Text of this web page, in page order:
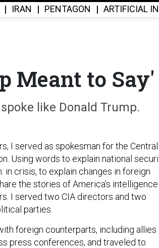
IRAN PENTAGON ARTIFICIAL
Meant to Say'
like Donald Trump.
I served as spokesman for the Central
Using words to explain national
in crisis, to explain changes in foreign
the stories of America’s intelligence
I served two CIA directors and two
parties.
foreign counterparts, including allies
press conferences, and traveled to